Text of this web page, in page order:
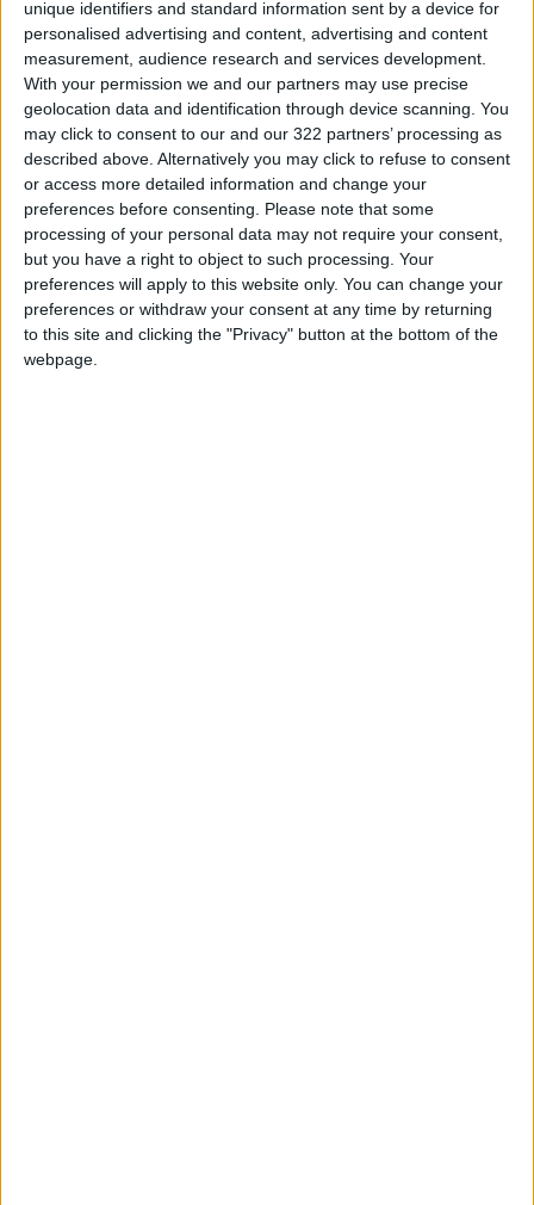
unique identifiers and standard information sent by a device for
personalised advertising and content, advertising and content
measurement, audience research and services development.
With your permission we and our partners may use precise
geolocation data and identification through device scanning. You
may click to consent to our and our 322 partners’ processing as
described above. Alternatively you may click to refuse to consent
or access more detailed information and change your
preferences before consenting.
Please note that some
processing of your personal data may not require your consent,
but you have a right to object to such processing. Your
preferences will apply to this website only. You can change your
preferences or withdraw your consent at any time by returning
to this site and clicking the "Privacy" button at the bottom of the
webpage.
Jordan Launches Online
Booking for Driving Test
Appointments
Jordan's Strategic Food Stocks
Sufficient to Meet Demand for
Extended Periods
Jordanian Senators: King’s
Stance Reflects Firm
Commitment to Defending
Jerusalem and Its Holy Sites